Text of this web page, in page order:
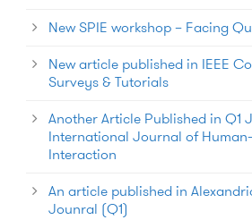
New SPIE workshop – Facing
New article published in IEEE
Surveys & Tutorials
Another Article Published in Q1
International Journal of
Interaction
An article published in
Jounral (Q1)